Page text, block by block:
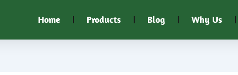
Home Products Blog Why Us